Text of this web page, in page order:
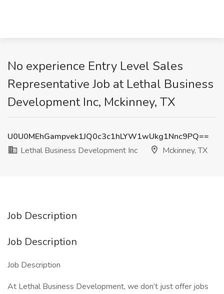
No experience Entry Level Sales
Representative Job at Lethal Business
Development Inc, Mckinney, TX
U0U0MEhGampvek1JQ0c3c1hLYW1wUkg1Nnc9PQ==
Lethal Business Development Inc
Mckinney, TX
Job Description
Job Description
Job Description
At Lethal Business Development, we don’t just offer jobs